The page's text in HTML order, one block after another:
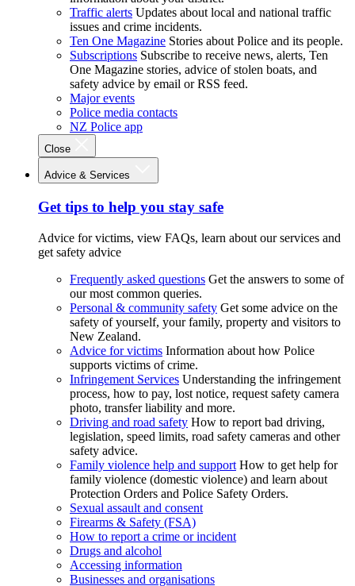
Traffic alerts Updates about local and national traffic
issues and crime incidents.
Ten One Magazine Stories about Police and its people.
Subscriptions Subscribe to receive news, alerts, Ten
One Magazine stories, advice of stolen boats, and
safety advice by email or RSS feed.
Major events
Police media contacts
NZ Police app
Close
Advice & Services
Get tips to help you stay safe
Advice for victims, view FAQs, learn about our services and
get safety advice
Frequently asked questions Get the answers to some of
our most common queries.
Personal & community safety Get some advice on the
safety of yourself, your family, property and visitors to
New Zealand.
Advice for victims Information about how Police
supports victims of crime.
Infringement Services Understanding the infringement
process, how to pay, lost notice, request safety camera
photo, transfer liability and more.
Driving and road safety How to report bad driving,
legislation, speed limits, road safety cameras and other
safety advice.
Family violence help and support How to get help for
family violence (domestic violence) and learn about
Protection Orders and Police Safety Orders.
Sexual assault and consent
Firearms & Safety (FSA)
How to report a crime or incident
Drugs and alcohol
Accessing information
Businesses and organisations